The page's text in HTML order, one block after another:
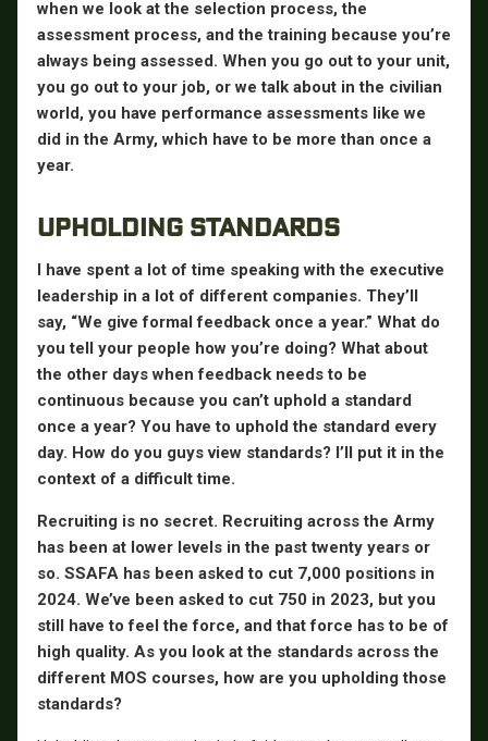
when we look at the selection process, the
assessment process, and the training because you’re
always being assessed. When you go out to your unit,
you go out to your job, or we talk about in the civilian
world, you have performance assessments like we
did in the Army, which have to be more than once a
year.
UPHOLDING STANDARDS
I have spent a lot of time speaking with the executive
leadership in a lot of different companies. They’ll
say, “We give formal feedback once a year.” What do
you tell your people how you’re doing? What about
the other days when feedback needs to be
continuous because you can’t uphold a standard
once a year? You have to uphold the standard every
day. How do you guys view standards? I’ll put it in the
context of a difficult time.
Recruiting is no secret. Recruiting across the Army
has been at lower levels in the past twenty years or
so. SSAFA has been asked to cut 7,000 positions in
2024. We’ve been asked to cut 750 in 2023, but you
still have to feel the force, and that force has to be of
high quality. As you look at the standards across the
different MOS courses, how are you upholding those
standards?